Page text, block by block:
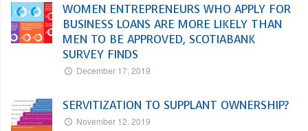
WOMEN ENTREPRENEURS WHO APPLY FOR
BUSINESS LOANS ARE MORE LIKELY THAN
MEN TO BE APPROVED, SCOTIABANK
SURVEY FINDS
December 17, 2019
SERVITIZATION TO SUPPLANT OWNERSHIP?
November 12, 2019